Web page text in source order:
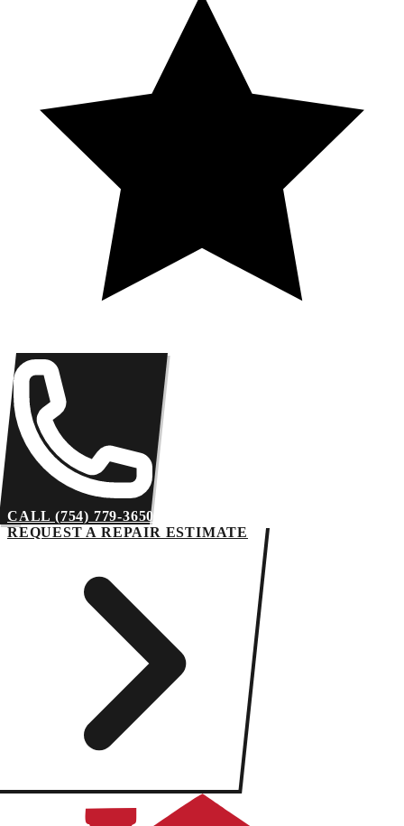
CALL (754) 779-3650
REQUEST A REPAIR ESTIMATE